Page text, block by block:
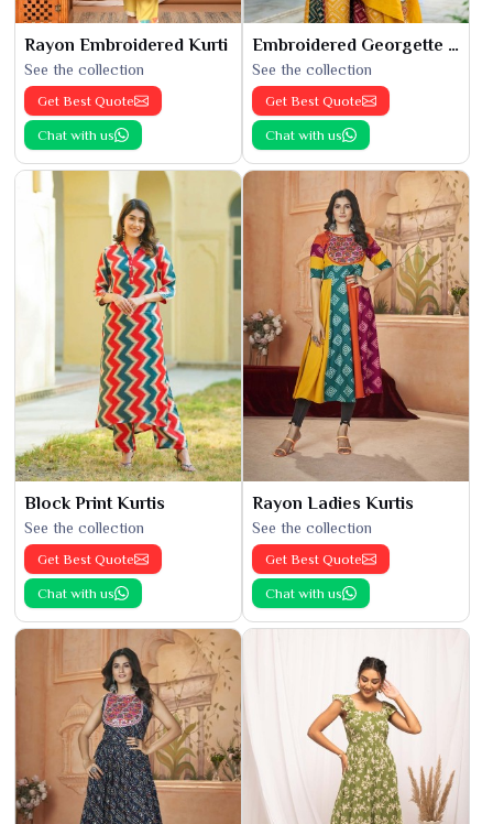
Rayon Embroidered Kurti
See the collection
Get Best Quote
Chat with us
Embroidered Georgette Kurti
See the collection
Get Best Quote
Chat with us
Block Print Kurtis
See the collection
Get Best Quote
Chat with us
Rayon Ladies Kurtis
See the collection
Get Best Quote
Chat with us